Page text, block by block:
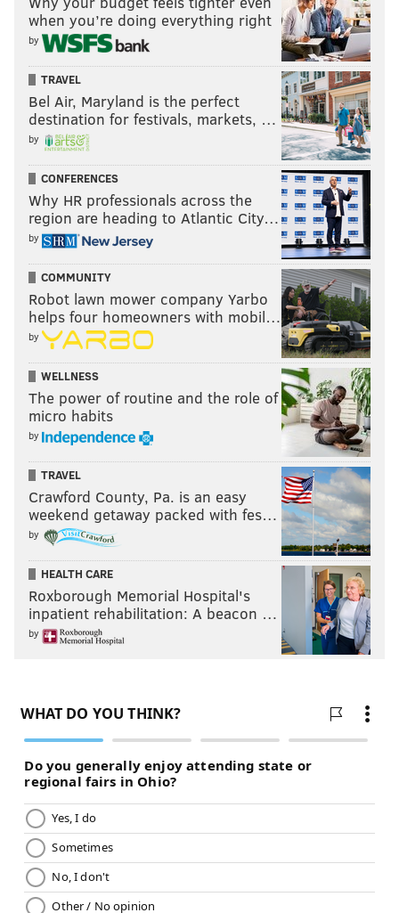
when you’re doing everything right
by
TRAVEL
Bel Air, Maryland is the perfect
destination for festivals, markets, …
by
CONFERENCES
Why HR professionals across the
region are heading to Atlantic City…
by
COMMUNITY
Robot lawn mower company Yarbo
helps four homeowners with mobil…
by
WELLNESS
The power of routine and the role of
micro habits
by
TRAVEL
Crawford County, Pa. is an easy
weekend getaway packed with fes…
by
HEALTH CARE
Roxborough Memorial Hospital's
inpatient rehabilitation: A beacon …
by